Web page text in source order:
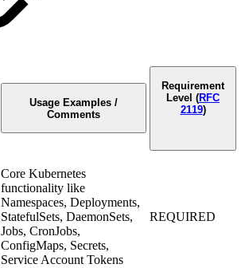
Usage Examples /
Comments
Requirement
Level (RFC
2119)
Core Kubernetes
functionality like
Namespaces, Deployments,
StatefulSets, DaemonSets,
Jobs, CronJobs,
ConfigMaps, Secrets,
Service Account Tokens
REQUIRED